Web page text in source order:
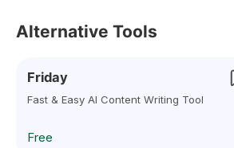
Alternative Tools
Friday
Fast & Easy AI Content Writing Tool
Free